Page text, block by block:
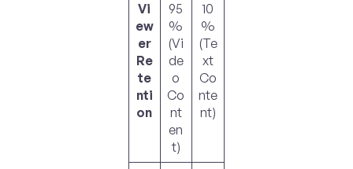
Vi
ew
er
Re
te
nti
on
95
%
(Vi
de
o
Co
nt
en
t)
10
%
(Te
xt
Co
nte
nt)